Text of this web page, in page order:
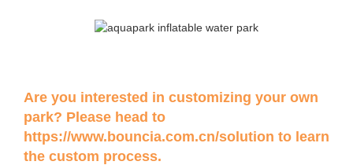
Are you interested in customizing your own
park? Please head to
https://www.bouncia.com.cn/solution to learn
the custom process.